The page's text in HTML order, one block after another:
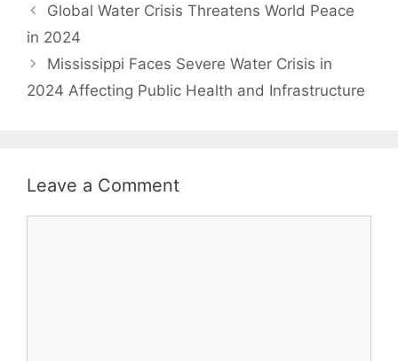
Global Water Crisis Threatens World Peace
in 2024
Mississippi Faces Severe Water Crisis in
2024 Affecting Public Health and Infrastructure
Leave a Comment